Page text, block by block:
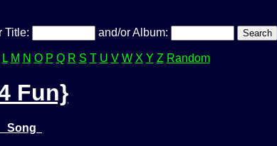
Title: and/or Album:
L M N O P Q R S T U V W X Y Z Random
Fun}
Song